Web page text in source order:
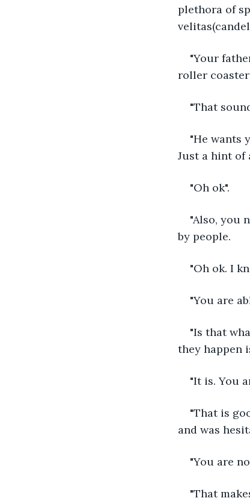
plethora of
"Your
roller
"That
"He wants
Just a hint of
"Oh ok".
"Also, you
by people.
"Oh ok. I
"You are
"Is that
they happen
"It is. You
"That is
and was
"You are
"That